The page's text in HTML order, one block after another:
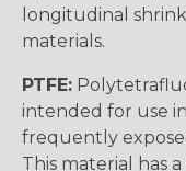
longitudinal
materials.
PTFE:
intended for use
frequently
This material has